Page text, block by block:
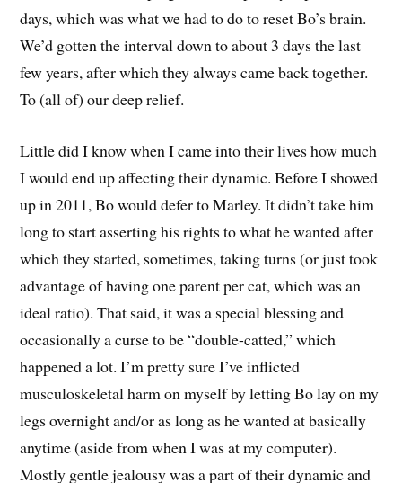
days, which was what we had to do to reset Bo’s brain.
We’d gotten the interval down to about 3 days the last
few years, after which they always came back together.
To (all of) our deep relief.
Little did I know when I came into their lives how much
I would end up affecting their dynamic. Before I showed
up in 2011, Bo would defer to Marley. It didn’t take him
long to start asserting his rights to what he wanted after
which they started, sometimes, taking turns (or just took
advantage of having one parent per cat, which was an
ideal ratio). That said, it was a special blessing and
occasionally a curse to be “double-catted,” which
happened a lot. I’m pretty sure I’ve inflicted
musculoskeletal harm on myself by letting Bo lay on my
legs overnight and/or as long as he wanted at basically
anytime (aside from when I was at my computer).
Mostly gentle jealousy was a part of their dynamic and